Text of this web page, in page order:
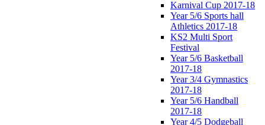
Karnival Cup 2017-18
Year 5/6 Sports hall
Athletics 2017-18
KS2 Multi Sport
Festival
Year 5/6 Basketball
2017-18
Year 3/4 Gymnastics
2017-18
Year 5/6 Handball
2017-18
Year 4/5 Dodgeball